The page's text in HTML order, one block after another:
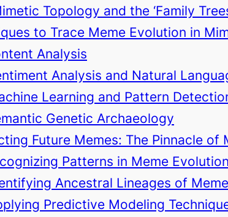
Topology and the ‘Family
to Trace Meme Evolution in
Analysis
Analysis and Natural
Learning and Pattern
Genetic Archaeology
Future Memes: The Pinnacle of
Patterns in Meme Evolution
Ancestral Lineages of
Predictive Modeling